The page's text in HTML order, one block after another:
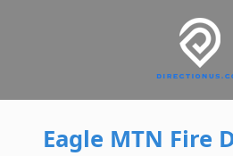
Eagle MTN Fire